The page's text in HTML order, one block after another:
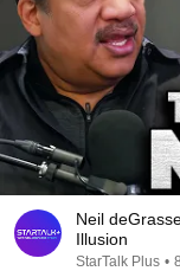
Neil
Illusion
StarTalk Plus •